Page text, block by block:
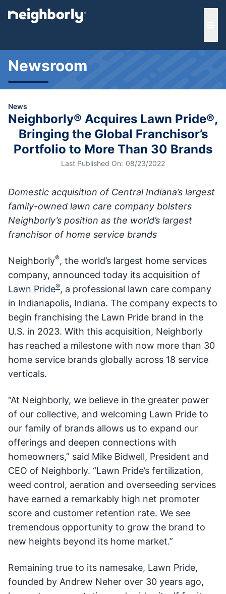
menu
Newsroom
News
Neighborly® Acquires Lawn Pride®,
Bringing the Global Franchisor’s
Portfolio to More Than 30 Brands
Last Published On: 08/23/2022
Domestic acquisition of Central Indiana’s largest
family-owned lawn care company bolsters
Neighborly’s position as the world’s largest
franchisor of home service brands
Neighborly®, the world’s largest home services
company, announced today its acquisition of
Lawn Pride®, a professional lawn care company
in Indianapolis, Indiana. The company expects to
begin franchising the Lawn Pride brand in the
U.S. in 2023. With this acquisition, Neighborly
has reached a milestone with now more than 30
home service brands globally across 18 service
verticals.
“At Neighborly, we believe in the greater power
of our collective, and welcoming Lawn Pride to
our family of brands allows us to expand our
offerings and deepen connections with
homeowners,” said Mike Bidwell, President and
CEO of Neighborly. “Lawn Pride’s fertilization,
weed control, aeration and overseeding services
have earned a remarkably high net promoter
score and customer retention rate. We see
tremendous opportunity to grow the brand to
new heights beyond its home market.”
Remaining true to its namesake, Lawn Pride,
founded by Andrew Neher over 30 years ago,